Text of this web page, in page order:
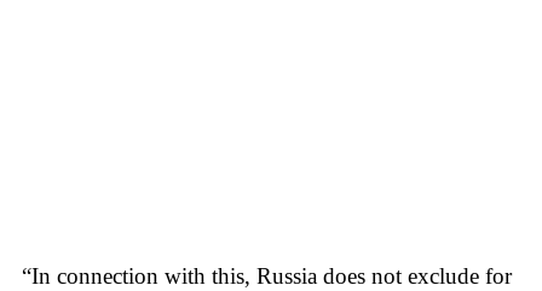
“In connection with this, Russia does not exclude for